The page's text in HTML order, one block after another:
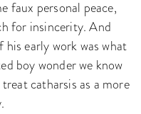
faux personal peace,
for insincerity. And
early work was what
boy wonder we know
catharsis as a more